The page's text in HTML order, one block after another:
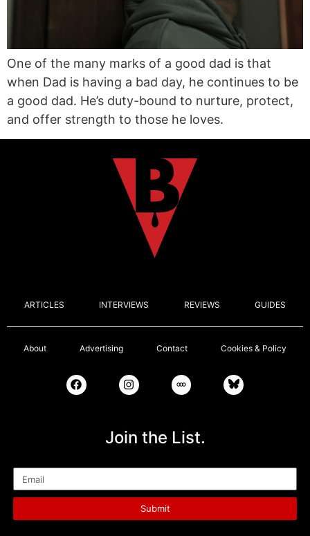
One of the many marks of a good dad is that
when Dad is having a bad day, he continues to be
a good dad. He’s duty-bound to nurture, protect,
and offer strength to those he loves.
ARTICLES INTERVIEWS REVIEWS GUIDES
About Advertising Contact Cookies & Policy
Join the List.
Submit